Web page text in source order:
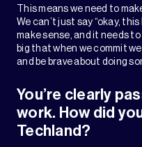
This means we need to
We can’t just say “okay,
make sense, and it needs
big that when we commit
and be brave about doing
You’re clearly
work. How did
Techland?